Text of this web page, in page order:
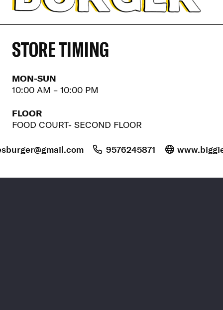
STORE TIMING
MON-SUN
10:00 AM – 10:00 PM
FLOOR
FOOD COURT- SECOND FLOOR
9576245871